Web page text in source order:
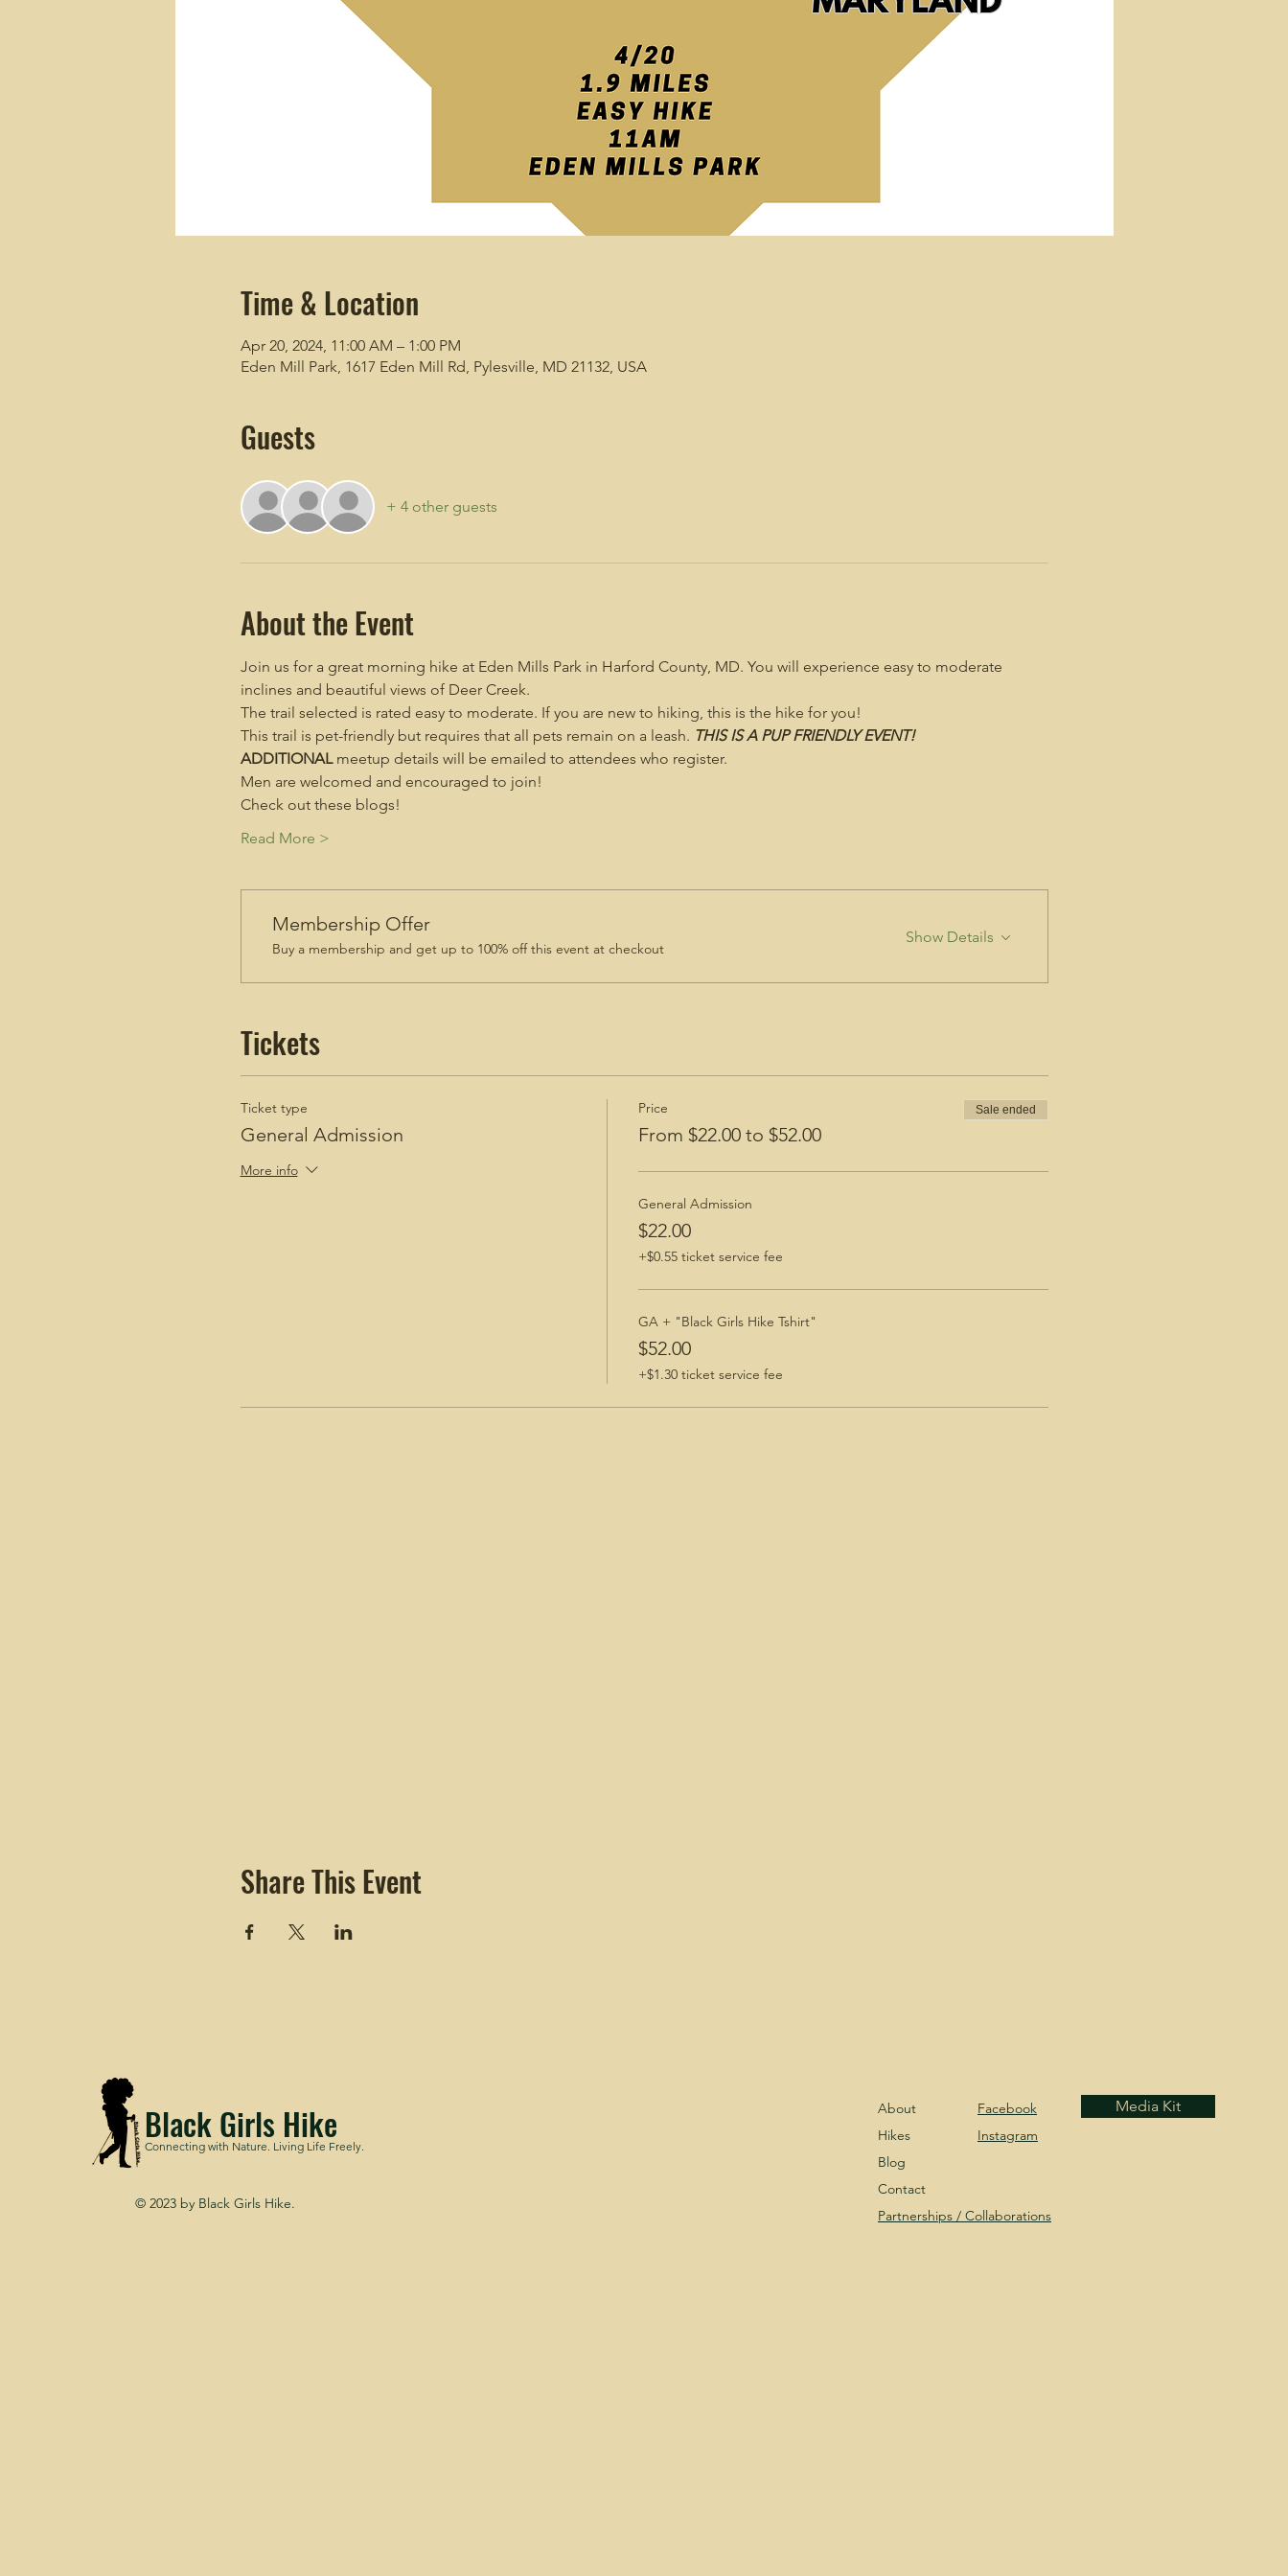
Time & Location
Apr 20, 2024, 11:00 AM – 1:00 PM
Eden Mill Park, 1617 Eden Mill Rd, Pylesville, MD 21132, USA
Guests
+ 4 other guests
About the Event
Join us for a great morning hike at Eden Mills Park in Harford County, MD. You will experience easy to moderate
inclines and beautiful views of Deer Creek.
The trail selected is rated easy to moderate. If you are new to hiking, this is the hike for you!
This trail is pet-friendly but requires that all pets remain on a leash. THIS IS A PUP FRIENDLY EVENT!
ADDITIONAL meetup details will be emailed to attendees who register.
Men are welcomed and encouraged to join!
Check out these blogs!
Read More >
Membership Offer
Buy a membership and get up to 100% off this event at checkout
Show Details
Tickets
Ticket type
General Admission
More info
Price
From $22.00 to $52.00
Sale ended
General Admission
$22.00
+$0.55 ticket service fee
GA + "Black Girls Hike Tshirt"
$52.00
+$1.30 ticket service fee
Share This Event
Black Girls Hike
Connecting with Nature. Living Life Freely.
© 2023 by Black Girls Hike.
About
Hikes
Blog
Contact
Partnerships / Collaborations
Facebook
Instagram
Media Kit